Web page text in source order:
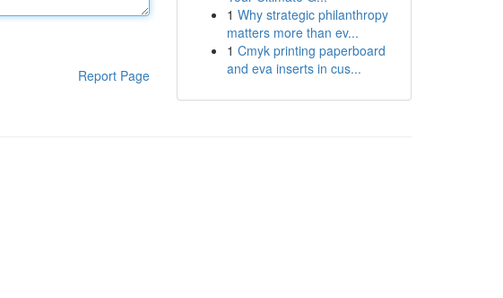
Report Page
1 Why strategic philanthropy
matters more than ev...
1 Cmyk printing paperboard
and eva inserts in cus...